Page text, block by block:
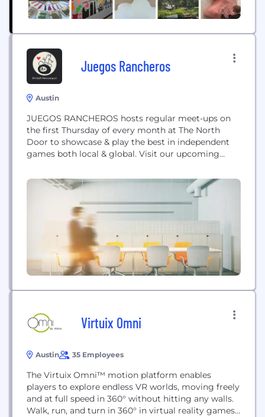
Juegos Rancheros
Austin
JUEGOS RANCHEROS hosts regular meet-ups on
the first Thursday of every month at The North
Door to showcase & play the best in independent
games both local & global. Visit our upcoming
meet-up.
Virtuix Omni
Austin 35 Employees
The Virtuix Omni™ motion platform enables
players to explore endless VR worlds, moving freely
and at full speed in 360° without hitting any walls.
Walk, run, and turn in 360° in virtual reality games